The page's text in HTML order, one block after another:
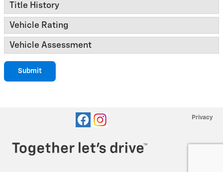
Title History
Vehicle Rating
Vehicle Assessment
Submit
Privacy